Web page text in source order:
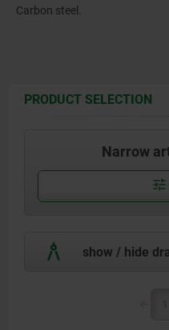
Carbon steel.
PRODUCT SELECTION
Narrow
show / hide
1